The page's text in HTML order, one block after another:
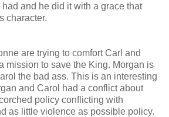
and he did it with a grace that
character.
are trying to comfort Carl and
mission to save the King. Morgan is
the bad ass. This is an interesting
and Carol had a conflict about
policy conflicting with
as little violence as possible policy.